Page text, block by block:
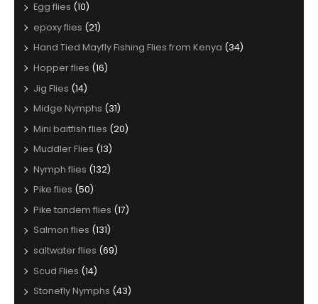
Egg flies (10)
epoxy flies (21)
Hand Tied Mayfly Fishing Flies from Kenya (34)
Hopper flies (16)
Jig Flies (14)
Midge Nymphs (31)
Mini baitfish flies (20)
Muddler Flies (13)
Nymph flies (132)
Pike flies (50)
Pike tandem flies (17)
Salmon flies (131)
saltwater flies (69)
Scud Flies (14)
Stonefly Nymphs (43)